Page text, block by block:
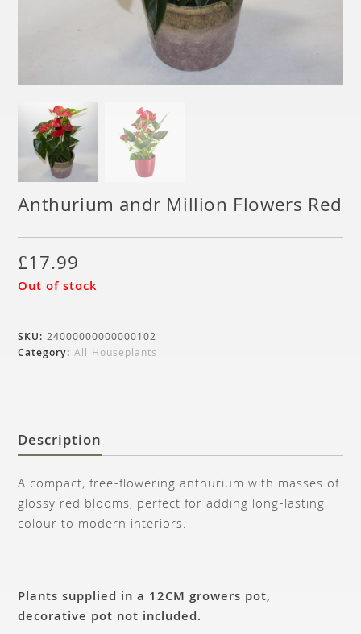
Anthurium andr Million Flowers Red
£17.99
Out of stock
SKU:24000000000000102
Category:All Houseplants
Description
A compact, free-flowering anthurium with masses of
glossy red blooms, perfect for adding long-lasting
colour to modern interiors.
Plants supplied in a 12CM growers pot,
decorative pot not included.